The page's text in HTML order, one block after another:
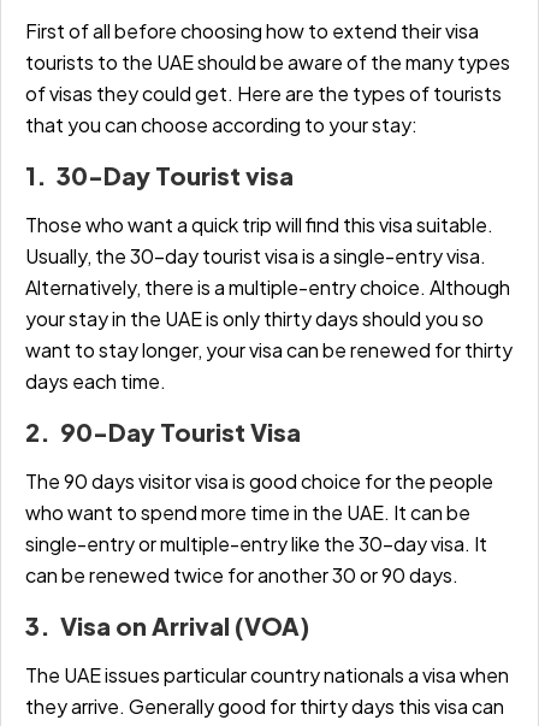
First of all before choosing how to extend their visa
tourists to the UAE should be aware of the many types
of visas they could get. Here are the types of tourists
that you can choose according to your stay:
1. 30-Day Tourist visa
Those who want a quick trip will find this visa suitable.
Usually, the 30-day tourist visa is a single-entry visa.
Alternatively, there is a multiple-entry choice. Although
your stay in the UAE is only thirty days should you so
want to stay longer, your visa can be renewed for thirty
days each time.
2. 90-Day Tourist Visa
The 90 days visitor visa is good choice for the people
who want to spend more time in the UAE. It can be
single-entry or multiple-entry like the 30-day visa. It
can be renewed twice for another 30 or 90 days.
3. Visa on Arrival (VOA)
The UAE issues particular country nationals a visa when
they arrive. Generally good for thirty days this visa can